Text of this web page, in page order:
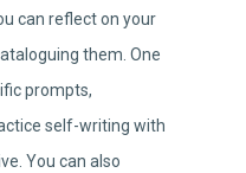
can reflect on your
them. One
prompts,
self-writing with
You can also